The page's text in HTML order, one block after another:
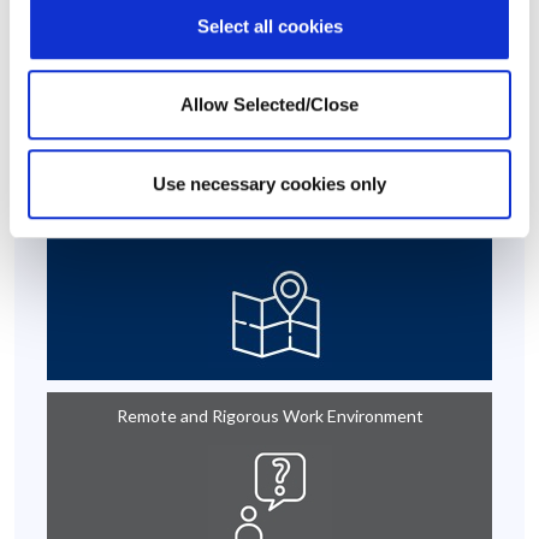
Select all cookies
Allow Selected/Close
Use necessary cookies only
At A Glance
Remote and Rigorous Work Environment
have been modified to maintain confidentiality.